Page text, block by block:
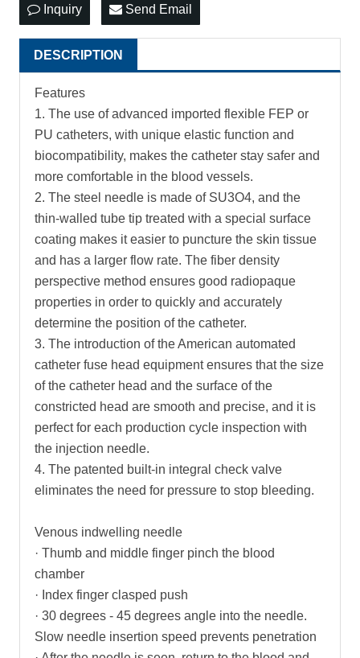
Inquiry Send Email
DESCRIPTION
Features
1. The use of advanced imported flexible FEP or
PU catheters, with unique elastic function and
biocompatibility, makes the catheter stay safer and
more comfortable in the blood vessels.
2. The steel needle is made of SU3O4, and the
thin-walled tube tip treated with a special surface
coating makes it easier to puncture the skin tissue
and has a larger flow rate. The fiber density
perspective method ensures good radiopaque
properties in order to quickly and accurately
determine the position of the catheter.
3. The introduction of the American automated
catheter fuse head equipment ensures that the size
of the catheter head and the surface of the
constricted head are smooth and precise, and it is
perfect for each production cycle inspection with
the injection needle.
4. The patented built-in integral check valve
eliminates the need for pressure to stop bleeding.
Venous indwelling needle
· Thumb and middle finger pinch the blood
chamber
· Index finger clasped push
· 30 degrees - 45 degrees angle into the needle.
Slow needle insertion speed prevents penetration